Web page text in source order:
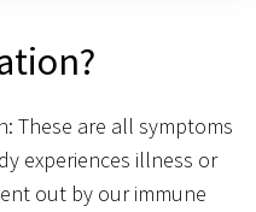
These are all symptoms
experiences illness or
out by our immune